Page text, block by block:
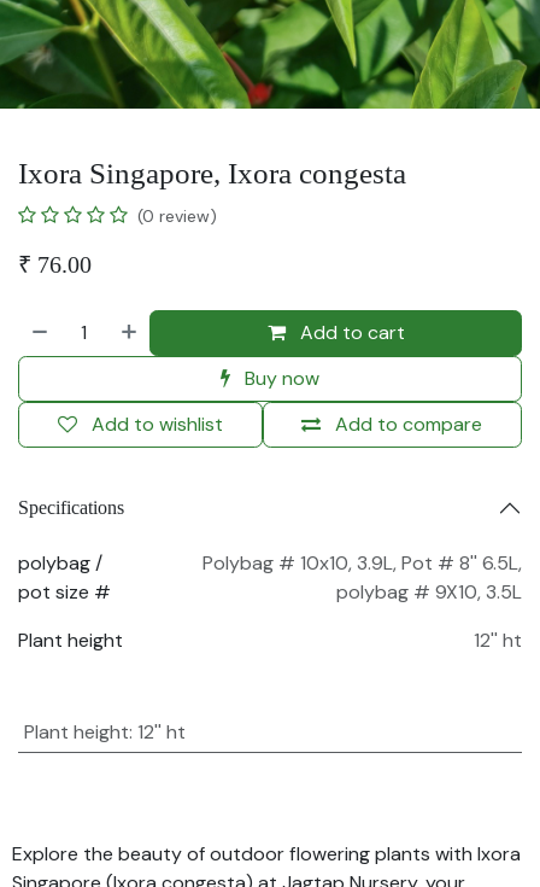
Ixora Singapore, Ixora congesta
(0 review)
₹ 76.00
Add to cart
Buy now
Add to compare
Add to wishlist
Specifications
polybag /
pot size #
Polybag # 10x10, 3.9L,Pot # 8'' 6.5L,
polybag # 9X10, 3.5L
Plant height
12'' ht
Plant height: 12'' ht
Explore the beauty of outdoor flowering plants with Ixora